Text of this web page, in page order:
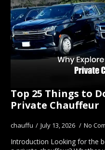
Top 25 Things to
Private Chauffeur
chauffu July 13, 2026 No
Introduction Looking for the